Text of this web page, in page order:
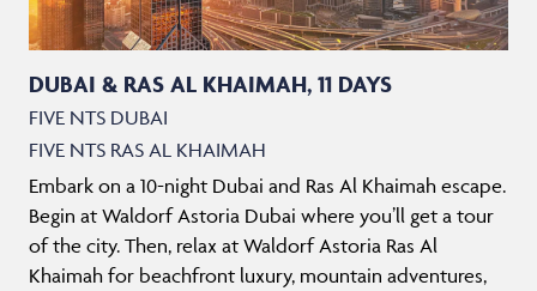
DUBAI & RAS AL KHAIMAH, 11 DAYS
FIVE NTS DUBAI
FIVE NTS RAS AL KHAIMAH
Embark on a 10-night Dubai and Ras Al Khaimah escape.
Begin at Waldorf Astoria Dubai where you’ll get a tour
of the city. Then, relax at Waldorf Astoria Ras Al
Khaimah for beachfront luxury, mountain adventures,